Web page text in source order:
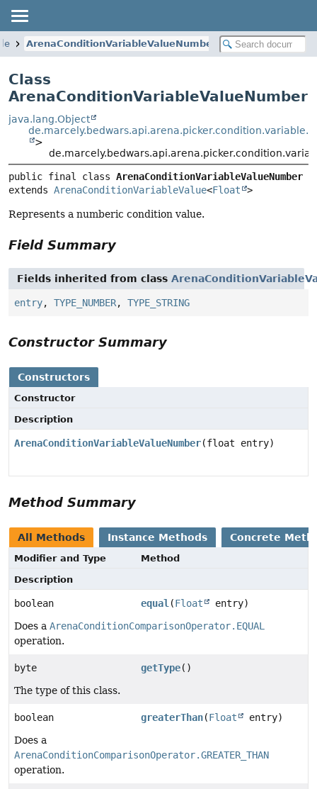
ArenaConditionVariableValueNumber
Class
ArenaConditionVariableValueNumber
java.lang.Object
>
public final class ArenaConditionVariableValueNumber
extends ArenaConditionVariableValue<Float >
Represents a numberic condition value.
Field Summary
Fields inherited from class
entry, TYPE_NUMBER, TYPE_STRING
Constructor Summary
Constructors
Constructor
Description
ArenaConditionVariableValueNumber(float entry)
Method Summary
All Methods Instance Methods Concrete
Modifier and Type
Method
Description
boolean equal (Float
entry)
Does a ArenaConditionComparisonOperator.EQUAL
operation.
byte getType()
The type of this class.
boolean greaterThan(Float
entry)
Does a
ArenaConditionComparisonOperator.GREATER_THAN
operation.